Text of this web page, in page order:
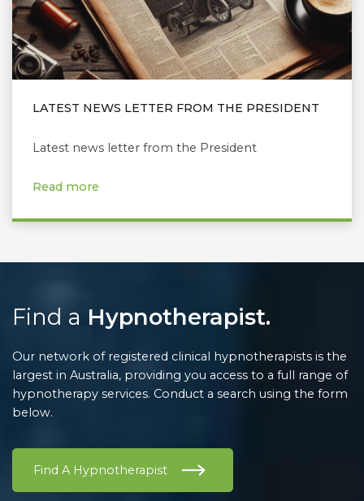
LATEST NEWS LETTER FROM THE PRESIDENT
Latest news letter from the President
Read more
Find a Hypnotherapist.
Our network of registered clinical hypnotherapists is the
largest in Australia, providing you access to a full range of
hypnotherapy services. Conduct a search using the form
below.
Find A Hypnotherapist